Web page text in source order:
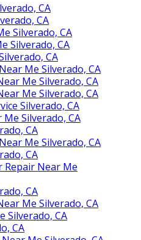
CA
CA
Silverado, CA
Silverado, CA
CA
Me Silverado, CA
Me Silverado, CA
Me Silverado, CA
Silverado, CA
Silverado, CA
CA
Me Silverado, CA
CA
Repair Near Me
CA
Me Silverado, CA
Silverado, CA
CA